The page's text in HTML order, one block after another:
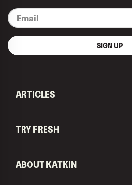
*Email
SIGN UP
ARTICLES
TRY FRESH
ABOUT KATKIN